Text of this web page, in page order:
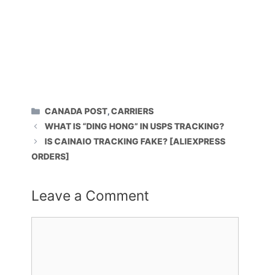
CATEGORIES
CANADA POST,CARRIERS
WHAT IS “DING HONG” IN USPS TRACKING?
IS CAINAIO TRACKING FAKE? [ALIEXPRESS
ORDERS]
Leave a Comment